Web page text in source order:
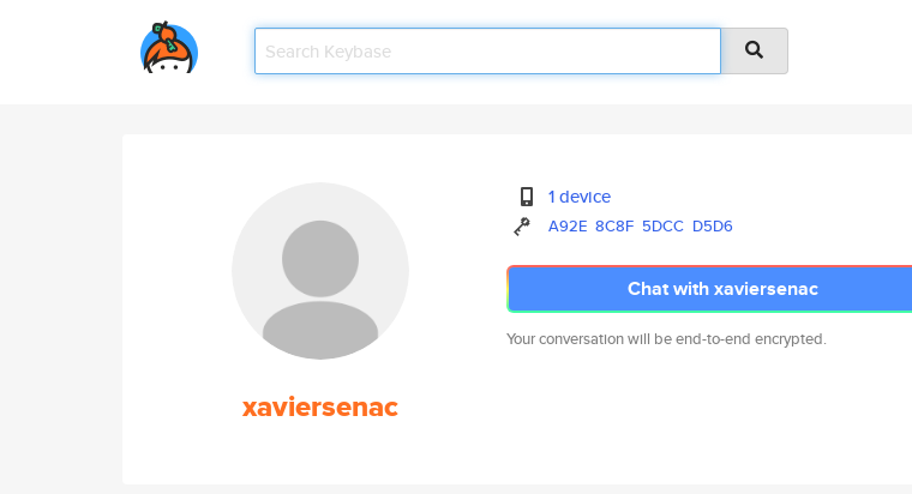
xaviersenac
1 device
A92E 8C8F 5DCC D5D6
Chat with xaviersenac
Your conversation will be end-to-end encrypted.